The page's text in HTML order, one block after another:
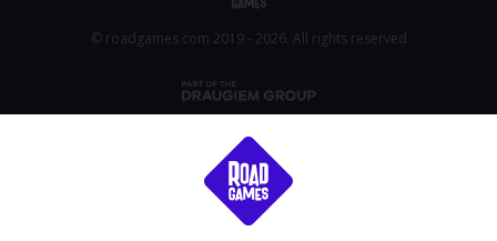
© roadgames.com 2019 - 2026. All rights reserved